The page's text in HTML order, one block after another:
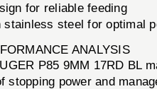
for reliable feeding
stainless steel for optimal
ANALYSIS
P85 9MM 17RD BL
stopping power and